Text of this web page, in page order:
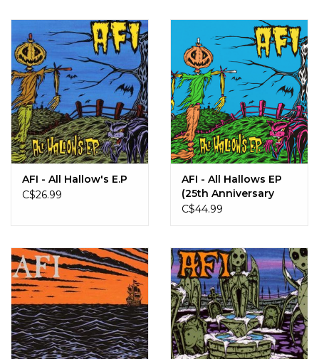
AFI - All Hallow's E.P
C$26.99
AFI - All Hallows EP
(25th Anniversary
Edition)
C$44.99